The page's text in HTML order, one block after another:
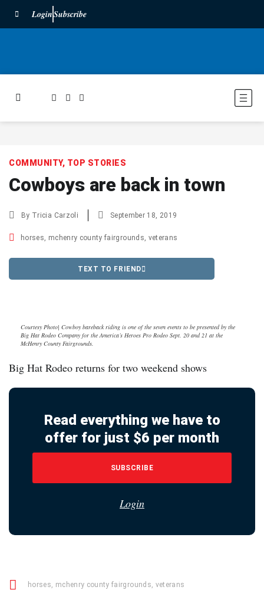
LoginSubscribe
COMMUNITY, TOP STORIES
Cowboys are back in town
By Tricia Carzoli September 18, 2019
horses, mchenry county fairgrounds, veterans
TEXT TO FRIEND
Courtesy Photo| Cowboy bareback riding is one of the seven events to be presented by the
Big Hat Rodeo Company for the America’s Heroes Pro Rodeo Sept. 20 and 21 at the
McHenry County Fairgrounds.
Big Hat Rodeo returns for two weekend shows
Read everything we have to
offer for just $6 per month
SUBSCRIBE
Login
horses, mchenry county fairgrounds, veterans